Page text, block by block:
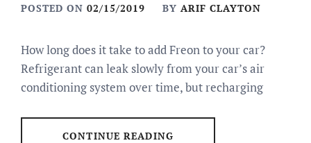
POSTED ON 02/15/2019 BY ARIF CLAYTON
How long does it take to add Freon to your car?
Refrigerant can leak slowly from your car’s air
conditioning system over time, but recharging
CONTINUE READING